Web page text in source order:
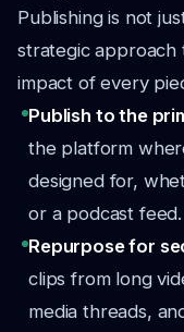
Publishing is not
strategic approach
impact of every
Publish to the
the platform
designed for,
or a podcast feed.
Repurpose for
clips from long
media threads,